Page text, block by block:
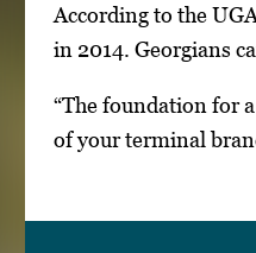
o
w
k
e
According to the
in 2014. Georgians
“The foundation for
of your terminal